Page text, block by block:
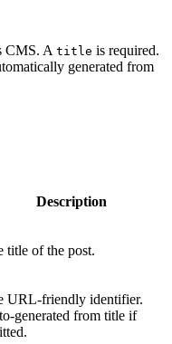
CMS. A title is required.
generated from
Description
title of the post.
URL-friendly identifier.
generated from title if